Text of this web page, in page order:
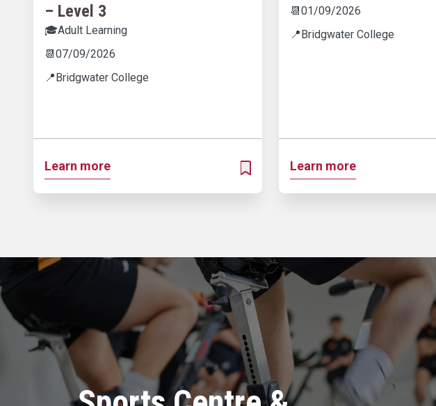
– Level 3
🎓Adult Learning
📆07/09/2026
📍Bridgwater College
Learn more
ADD TO MY PROSPECTUS
📆01/09/2026
📍Bridgwater College
Learn more